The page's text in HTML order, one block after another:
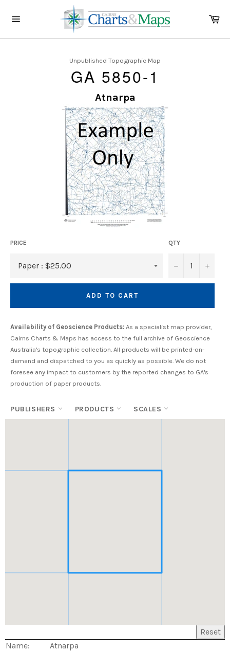
navigation
Unpublished Topographic Map
GA 5850-1
Atnarpa
PRICE QTY
− +
ADD TO CART
Availability of Geoscience Products: As a specialist map provider,
Cairns Charts & Maps has access to the full archive of Geoscience
Australia's topographic collection. All products will be printed-on-
demand and dispatched to you as quickly as possible. We do not
foresee any impact to customers by the reported changes to GA's
production of paper products.
PUBLISHERS PRODUCTS SCALES
Reset
Name:
Atnarpa